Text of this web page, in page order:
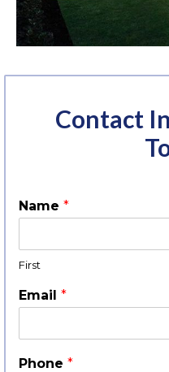
Contact
Name *
First
Email *
Phone *